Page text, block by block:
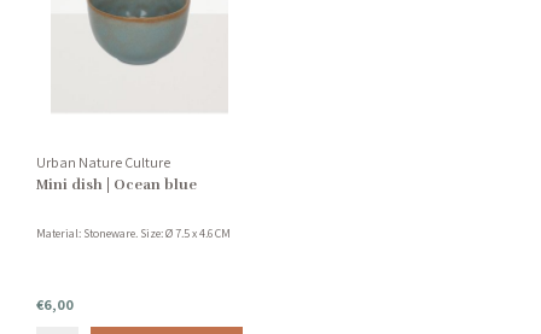
Urban Nature Culture
Mini dish | Ocean blue
Material: Stoneware. Size: Ø 7.5 x 4.6 CM
€6,00